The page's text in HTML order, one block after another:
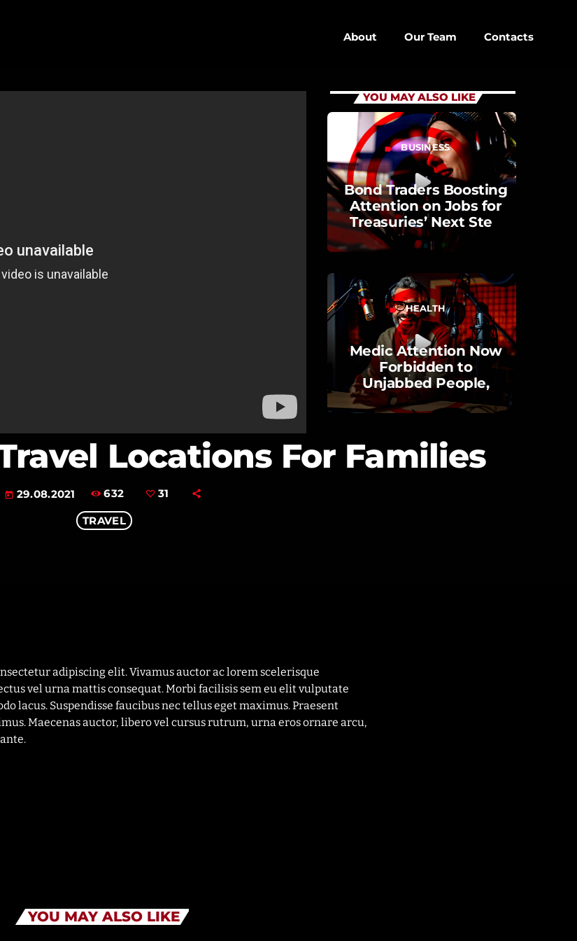
About Our Team Contacts
keyboard_arrow_down
YOU MAY ALSO LIKE
label BUSINESS
Bond Traders Boosting
Attention on Jobs for
Treasuries’ Next Step
Opinion
label HEALTH
Medic Attention Now
Forbidden to
Unjabbed People,
Against Human Rights
and Laws
Locations For Families
today 29.08.2021 632 31
TRAVEL
adipiscing elit. Vivamus auctor ac lorem scelerisque
vel urna mattis consequat. Morbi facilisis sem eu elit vulputate
lacus. Suspendisse faucibus nec tellus eget maximus. Praesent
Maecenas auctor, libero vel cursus rutrum, urna eros ornare arcu,
YOU MAY ALSO LIKE